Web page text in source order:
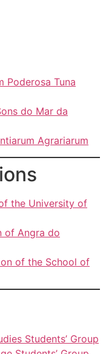
Poderosa Tuna
do Mar da
Agrariarum
the University of
of Angra do
of the School of
Students’ Group